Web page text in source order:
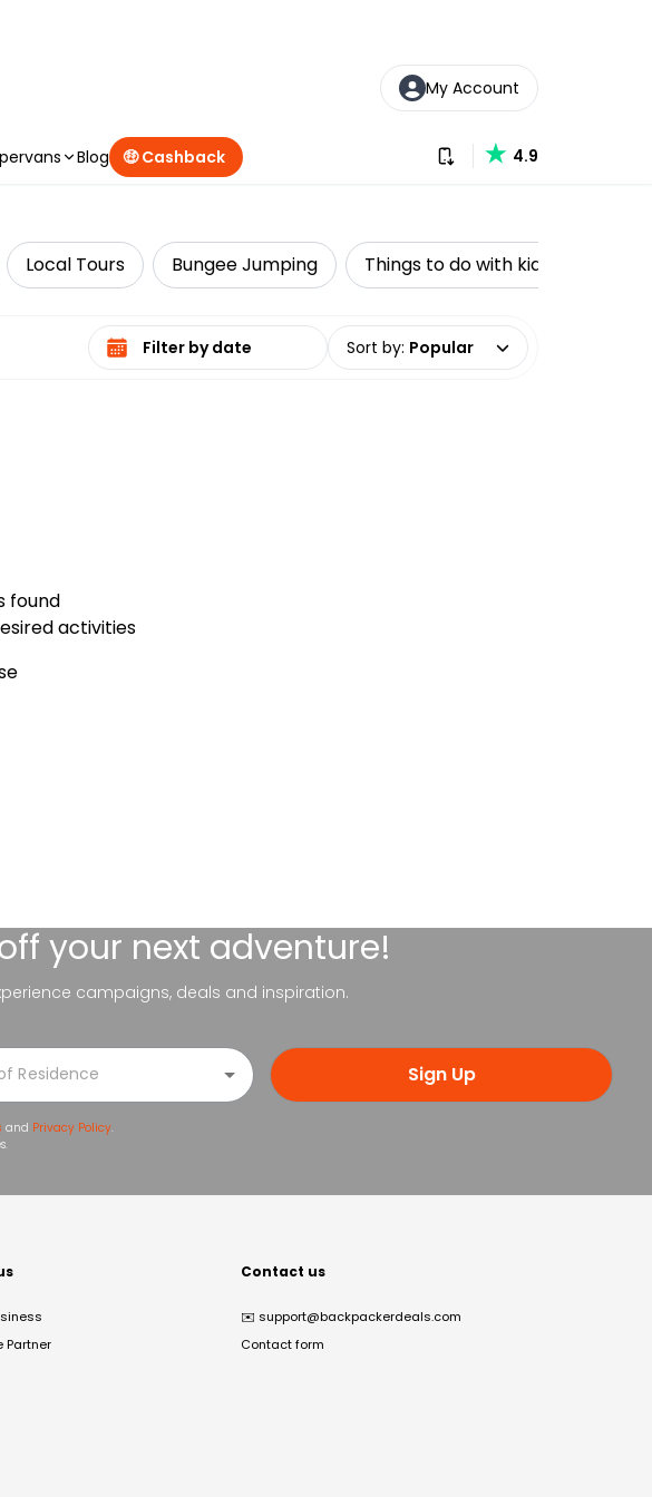
My Account
Blog 🤑 Cashback Download our app
4.9
Local Tours Bungee Jumping Things to do with kids
Select date range Sort by: Popular
found
activities
your next adventure!
campaigns, deals and inspiration.
Sign Up
and Privacy Policy.
Partner
Contact us
✉️ support@backpackerdeals.com
Contact form